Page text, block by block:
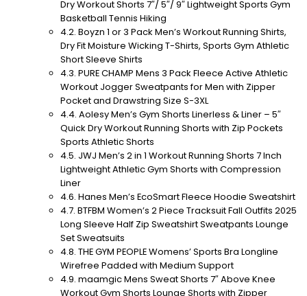
Dry Workout Shorts 7″/ 5″/ 9″ Lightweight Sports Gym
Basketball Tennis Hiking
Boyzn 1 or 3 Pack Men’s Workout Running Shirts,
Dry Fit Moisture Wicking T-Shirts, Sports Gym Athletic
Short Sleeve Shirts
PURE CHAMP Mens 3 Pack Fleece Active Athletic
Workout Jogger Sweatpants for Men with Zipper
Pocket and Drawstring Size S-3XL
Aolesy Men’s Gym Shorts Linerless & Liner – 5″
Quick Dry Workout Running Shorts with Zip Pockets
Sports Athletic Shorts
JWJ Men’s 2 in 1 Workout Running Shorts 7 Inch
Lightweight Athletic Gym Shorts with Compression
Liner
Hanes Men’s EcoSmart Fleece Hoodie Sweatshirt
BTFBM Women’s 2 Piece Tracksuit Fall Outfits 2025
Long Sleeve Half Zip Sweatshirt Sweatpants Lounge
Set Sweatsuits
THE GYM PEOPLE Womens’ Sports Bra Longline
Wirefree Padded with Medium Support
maamgic Mens Sweat Shorts 7″ Above Knee
Workout Gym Shorts Lounge Shorts with Zipper